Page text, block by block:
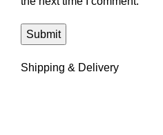
Shipping & Delivery